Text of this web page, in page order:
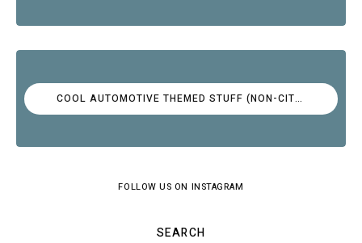
COOL AUTOMOTIVE THEMED STUFF (NON-CITROËN)
FOLLOW US ON INSTAGRAM
SEARCH